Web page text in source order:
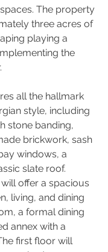
The property
three acres of
playing a
the
all the hallmark
style, including
stone banding,
brickwork, sash
windows, a
slate roof.
offer a spacious
living, and dining
a formal dining
annex with a
first floor will